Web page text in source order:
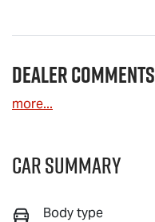
Dealer Comments
more...
Car Summary
Body type